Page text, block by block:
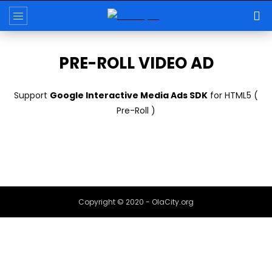
PRE-ROLL VIDEO AD
Support Google Interactive Media Ads SDK for HTML5 (
Pre-Roll )
Copyright © 2020 - OlaCity.org